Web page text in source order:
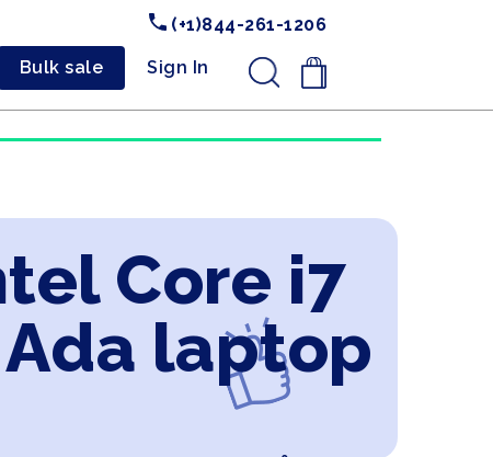
(+1)844-261-1206
Bulk sale Sign In .
Core i7
Ada laptop